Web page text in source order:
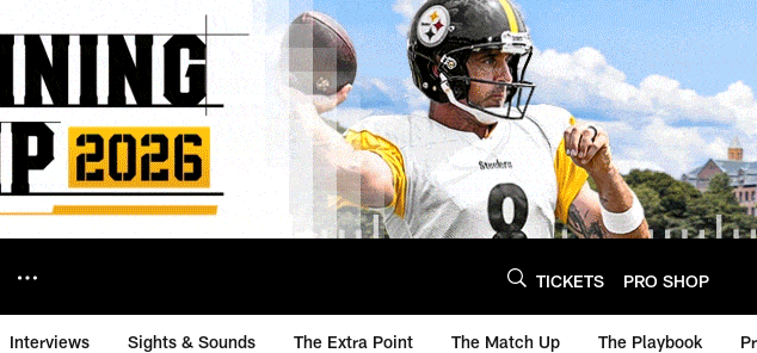
TICKETS PRO SHOP
Interviews Sights & Sounds The Extra Point The Match Up The Playbook